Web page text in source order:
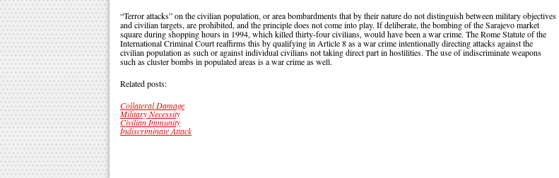
“Terror attacks” on the civilian population, or area bombardments that by their nature do not distinguish between military objectives
and civilian targets, are prohibited, and the principle does not come into play. If deliberate, the bombing of the Sarajevo market
square during shopping hours in 1994, which killed thirty-four civilians, would have been a war crime. The Rome Statute of the
International Criminal Court reaffirms this by qualifying in Article 8 as a war crime intentionally directing attacks against the
civilian population as such or against individual civilians not taking direct part in hostilities. The use of indiscriminate weapons
such as cluster bombs in populated areas is a war crime as well.
Related posts:
Collateral Damage
Military Necessity
Civilian Immunity
Indiscriminate Attack